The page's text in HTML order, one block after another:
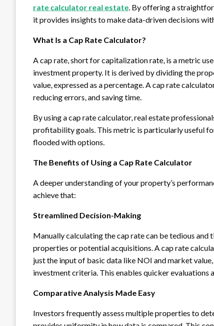
rate calculator real estate. By offering a
it provides insights to make data-driven decisions
What Is a Cap Rate Calculator?
A cap rate, short for capitalization rate, is a metric
investment property. It is derived by dividing the
value, expressed as a percentage. A cap rate
reducing errors, and saving time.
By using a cap rate calculator, real estate
profitability goals. This metric is particularly useful
flooded with options.
The Benefits of Using a Cap Rate Calculator
A deeper understanding of your property’s
achieve that:
Streamlined Decision-Making
Manually calculating the cap rate can be tedious and
properties or potential acquisitions. A cap rate
just the input of basic data like NOI and market
investment criteria. This enables quicker
Comparative Analysis Made Easy
Investors frequently assess multiple properties to